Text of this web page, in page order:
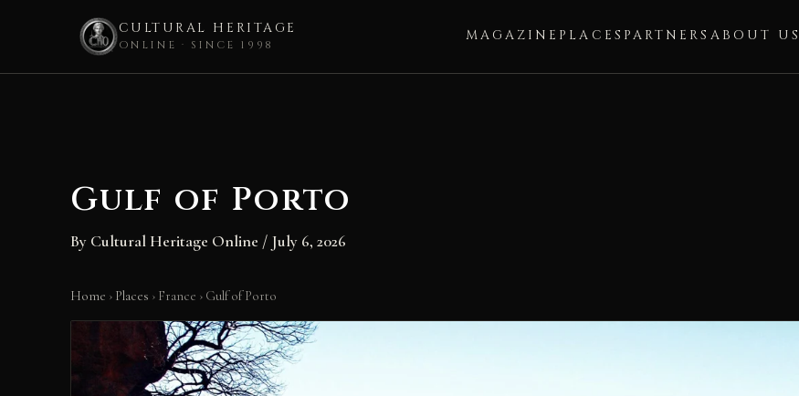
CULTURAL HERITAGE
ONLINE · SINCE 1998
MAGAZINE PLACES PARTNERS ABOUT US
Gulf of Porto
By Cultural Heritage Online / July 6, 2026
Home › Places › France › Gulf of Porto